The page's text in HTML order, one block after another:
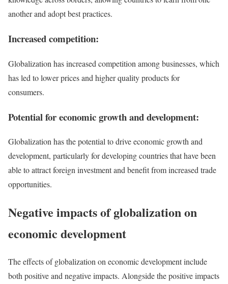
another and adopt best practices.
Increased competition:
Globalization has increased competition among businesses, which
has led to lower prices and higher quality products for
consumers.
Potential for economic growth and development:
Globalization has the potential to drive economic growth and
development, particularly for developing countries that have been
able to attract foreign investment and benefit from increased trade
opportunities.
Negative impacts of globalization on
economic development
The effects of globalization on economic development include
both positive and negative impacts. Alongside the positive impacts